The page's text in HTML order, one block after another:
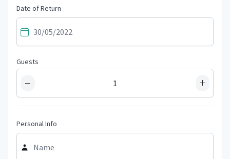
Date of Return
Guests
− +
Personal Info